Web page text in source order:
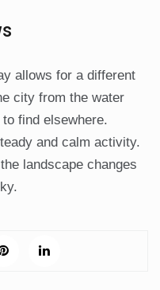
allows for a different
city from the water
find elsewhere.
and calm activity.
landscape changes